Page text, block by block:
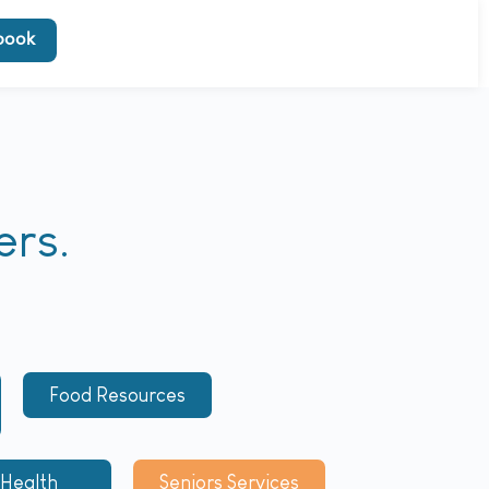
Food Resources
Seniors Services